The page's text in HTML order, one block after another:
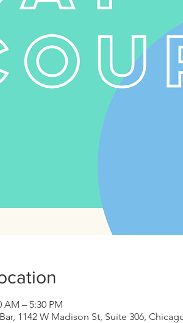
AM – 5:30 PM
1142 W Madison St, Suite 306,